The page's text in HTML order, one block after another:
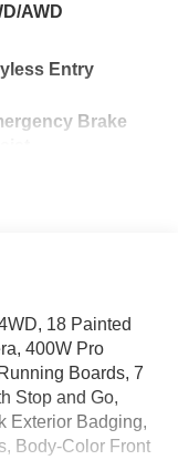
AWD
Entry
Brake
18 Painted
400W Pro
Boards, 7
Stop and Go,
Exterior Badging,
Body-Color Front